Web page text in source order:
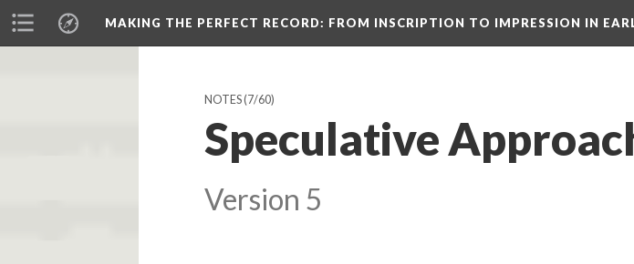
MAKING THE PERFECT RECORD: FROM INSCRIPTION TO IMPRESSION IN
NOTES(7/60)
Speculative
Version 5